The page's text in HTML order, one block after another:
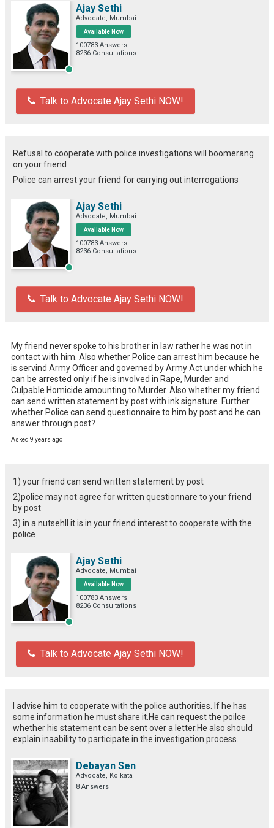
Ajay Sethi
Advocate, Mumbai
Available Now
100783 Answers
8236 Consultations
Talk to Advocate Ajay Sethi NOW!
Refusal to cooperate with police investigations will boomerang
on your friend
Police can arrest your friend for carrying out interrogations
Ajay Sethi
Advocate, Mumbai
Available Now
100783 Answers
8236 Consultations
Talk to Advocate Ajay Sethi NOW!
My friend never spoke to his brother in law rather he was not in
contact with him. Also whether Police can arrest him because he
is servind Army Officer and governed by Army Act under which he
can be arrested only if he is involved in Rape, Murder and
Culpable Homicide amounting to Murder. Also whether my friend
can send written statement by post with ink signature. Further
whether Police can send questionnaire to him by post and he can
answer through post?
Asked 9 years ago
1) your friend can send written statement by post
2)police may not agree for written questionnare to your friend
by post
3) in a nutsehll it is in your friend interest to cooperate with the
police
Ajay Sethi
Advocate, Mumbai
Available Now
100783 Answers
8236 Consultations
Talk to Advocate Ajay Sethi NOW!
I advise him to cooperate with the police authorities. If he has
some information he must share it.He can request the poilce
whether his statement can be sent over a letter.He also should
explain inaability to participate in the investigation process.
Debayan Sen
Advocate, Kolkata
8 Answers